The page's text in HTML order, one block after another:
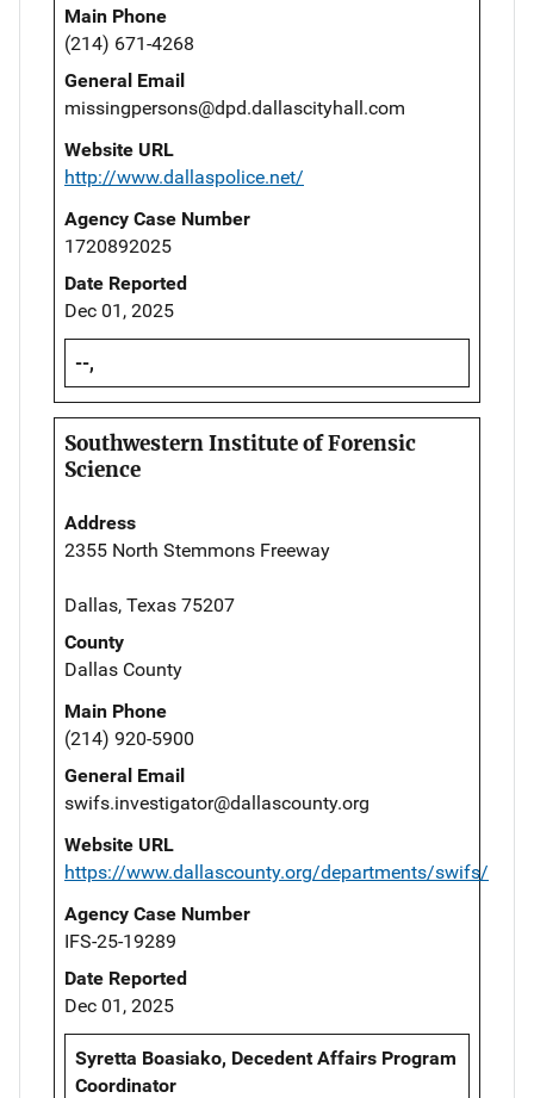
Main Phone
(214) 671-4268
General Email
missingpersons@dpd.dallascityhall.com
Website URL
http://www.dallaspolice.net/
Agency Case Number
1720892025
Date Reported
Dec 01, 2025
--,
Southwestern Institute of Forensic
Science
Address
2355 North Stemmons Freeway
Dallas, Texas 75207
County
Dallas County
Main Phone
(214) 920-5900
General Email
swifs.investigator@dallascounty.org
Website URL
https://www.dallascounty.org/departments/swifs/
Agency Case Number
IFS-25-19289
Date Reported
Dec 01, 2025
Syretta Boasiako, Decedent Affairs Program
Coordinator